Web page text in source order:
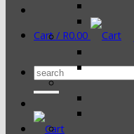
Cart / R0.00
Search
for: